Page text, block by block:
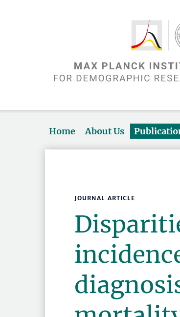
Home About Us
JOURNAL ARTICLE